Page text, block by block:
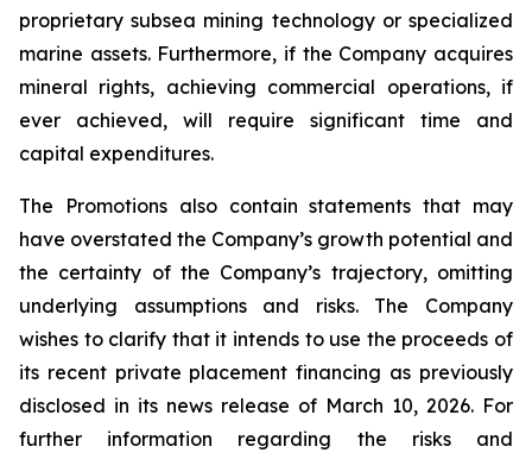
proprietary subsea mining technology or specialized
marine assets. Furthermore, if the Company acquires
mineral rights, achieving commercial operations, if
ever achieved, will require significant time and
capital expenditures.
The Promotions also contain statements that may
have overstated the Company’s growth potential and
the certainty of the Company’s trajectory, omitting
underlying assumptions and risks. The Company
wishes to clarify that it intends to use the proceeds of
its recent private placement financing as previously
disclosed in its news release of March 10, 2026. For
further information regarding the risks and